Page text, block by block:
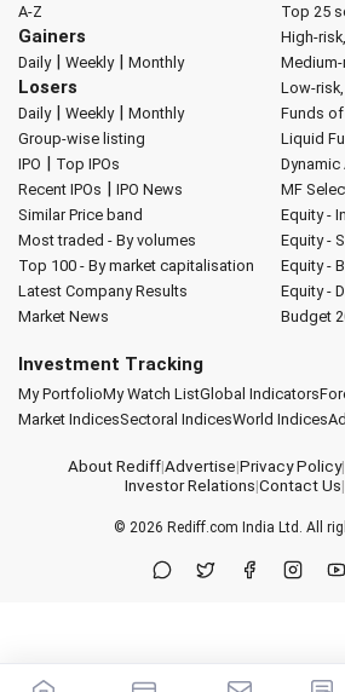
A-Z
Gainers
Daily| Weekly| Monthly
Losers
Daily| Weekly| Monthly
Group-wise listing
IPO | Top IPOs
Recent IPOs | IPO News
Similar Price band
Most traded - By volumes
Top 100 - By market capitalisation
Latest Company Results
Market News
Top 25
High-
Low-
Funds
Liquid
MF
Equity -
Equity -
Equity -
Equity -
Budget
Investment Tracking
My PortfolioMy Watch ListGlobal Indicators
Market IndicesSectoral IndicesWorld Indices
About Rediff|Advertise|Privacy Policy|
Investor Relations|Contact Us|
© 2026 Rediff.com India Ltd. All